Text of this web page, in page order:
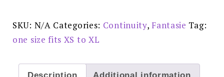
FL2337BLK
quantity
SKU: N/A Categories: Continuity, Fantasie Tag:
one size fits XS to XL